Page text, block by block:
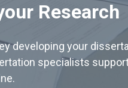
Research
developing your
specialists